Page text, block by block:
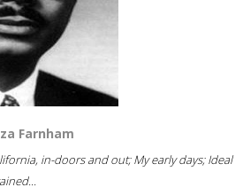
Farnham
in-doors and out; My early days; Ideal